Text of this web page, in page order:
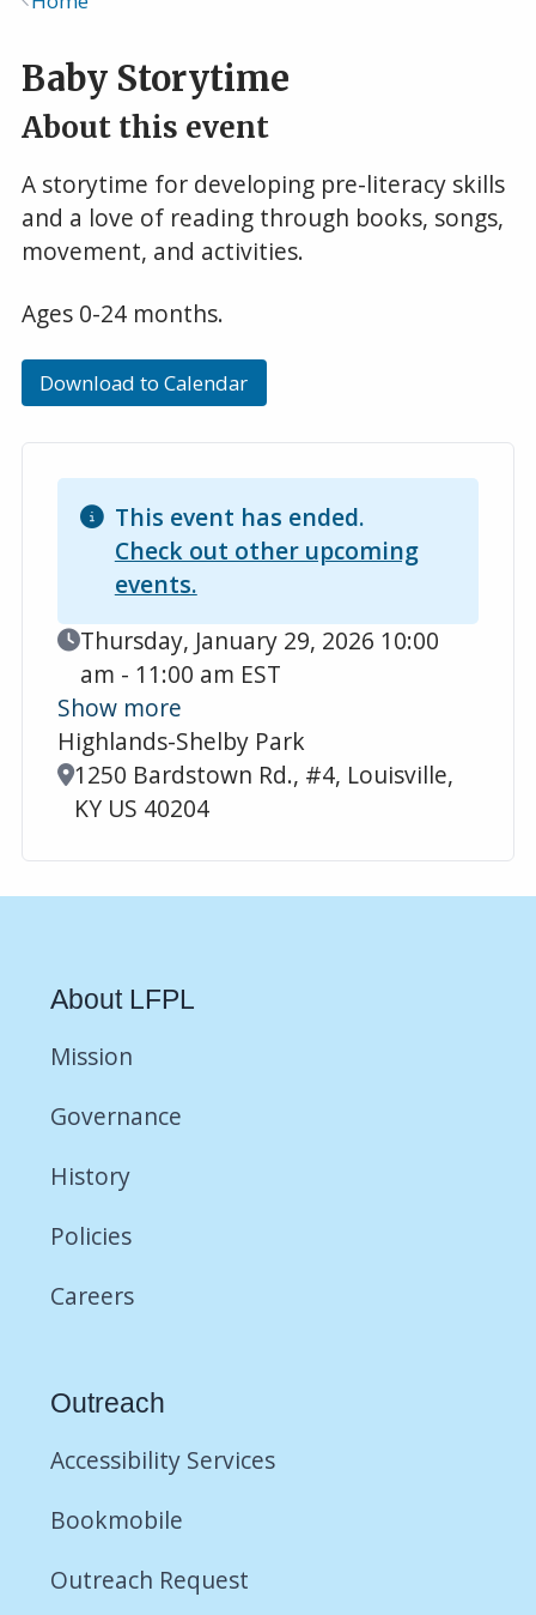
Baby Storytime
About this event
A storytime for developing pre-literacy skills
and a love of reading through books, songs,
movement, and activities.
Ages 0-24 months.
Download to Calendar
This event has ended.
Check out other upcoming
events.
Event Date
Thursday, January 29, 2026 10:00
am - 11:00 am EST
Show more
Highlands-Shelby Park
Location
1250 Bardstown Rd., #4, Louisville,
KY US 40204
About LFPL
Mission
Governance
History
Policies
Careers
Outreach
Accessibility Services
Bookmobile
Outreach Request